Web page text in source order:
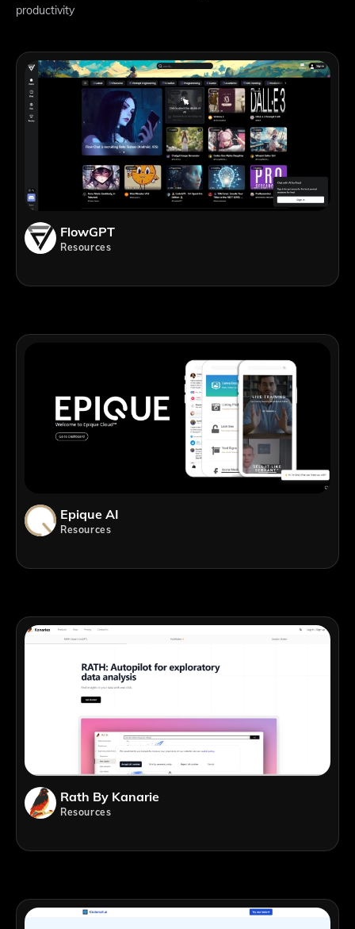
productivity
FlowGPT
Resources
Epique AI
Resources
Rath By Kanarie
Resources